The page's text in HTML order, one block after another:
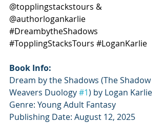
@topplingstackstours &
@authorlogankarlie
#DreambytheShadows
#TopplingStacksTours #LoganKarlie
Book Info:
Dream by the Shadows (The Shadow
Weavers Duology #1) by Logan Karlie
Genre: Young Adult Fantasy
Publishing Date: August 12, 2025